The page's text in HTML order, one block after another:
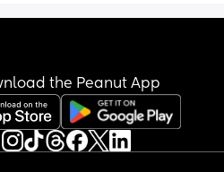
Fit Pro, and the Lansinoh
the Peanut App